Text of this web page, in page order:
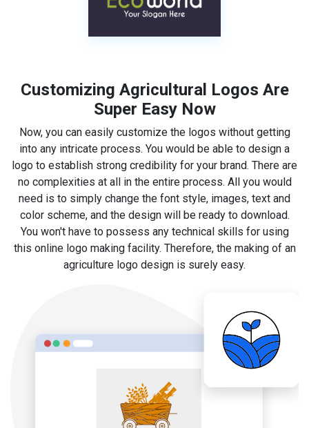
Customizing Agricultural Logos Are
Super Easy Now
Now, you can easily customize the logos without getting
into any intricate process. You would be able to design a
logo to establish strong credibility for your brand. There are
no complexities at all in the entire process. All you would
need is to simply change the font style, images, text and
color scheme, and the design will be ready to download.
You won't have to possess any technical skills for using
this online logo making facility. Therefore, the making of an
agriculture logo design is surely easy.